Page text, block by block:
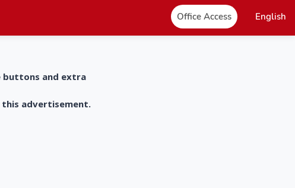
Office Access English
buttons and extra
advertisement.